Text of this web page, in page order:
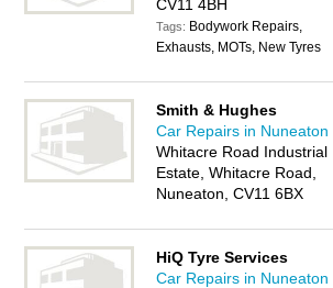
CV11 4BH
Tags: Bodywork Repairs,
Exhausts, MOTs, New Tyres
Smith & Hughes
Car Repairs in Nuneaton
Whitacre Road Industrial
Estate, Whitacre Road,
Nuneaton, CV11 6BX
HiQ Tyre Services
Car Repairs in Nuneaton